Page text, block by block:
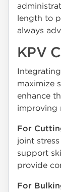
length to
always
KPV
maximize
enhance
improving
For
joint
support
provide
For